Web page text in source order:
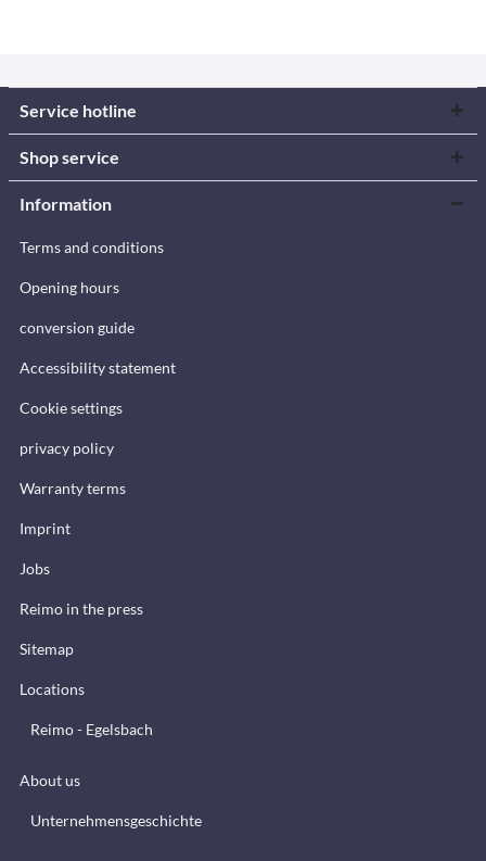
Service hotline
Shop service
Information
Terms and conditions
Opening hours
conversion guide
Accessibility statement
Cookie settings
privacy policy
Warranty terms
Imprint
Jobs
Reimo in the press
Sitemap
Locations
Reimo - Egelsbach
About us
Unternehmensgeschichte